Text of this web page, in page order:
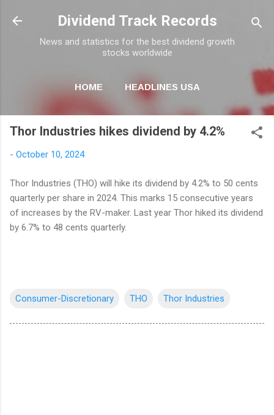
Skip to main content
Dividend Track Records
News and statistics for the best dividend growth
stocks worldwide
HOME HEADLINES USA
NEWSLETTER
Thor Industries hikes dividend by 4.2%
- October 10, 2024
Thor Industries (THO) will hike its dividend by 4.2% to 50 cents
quarterly per share in 2024. This marks 15 consecutive years
of increases by the RV-maker. Last year Thor hiked its dividend
by 6.7% to 48 cents quarterly.
Consumer-Discretionary THO Thor Industries